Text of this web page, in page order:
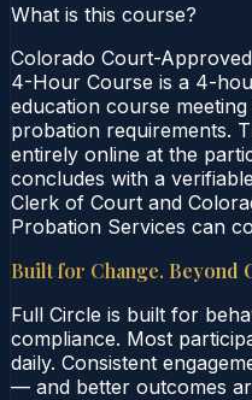
What is this course?
Colorado Court-
4-Hour Course is a 4-
education course
probation requirements.
entirely online at the
concludes with a
Clerk of Court and
Probation Services can
Built for Change. Beyond
Full Circle is built for
compliance. Most
daily. Consistent
— and better outcomes